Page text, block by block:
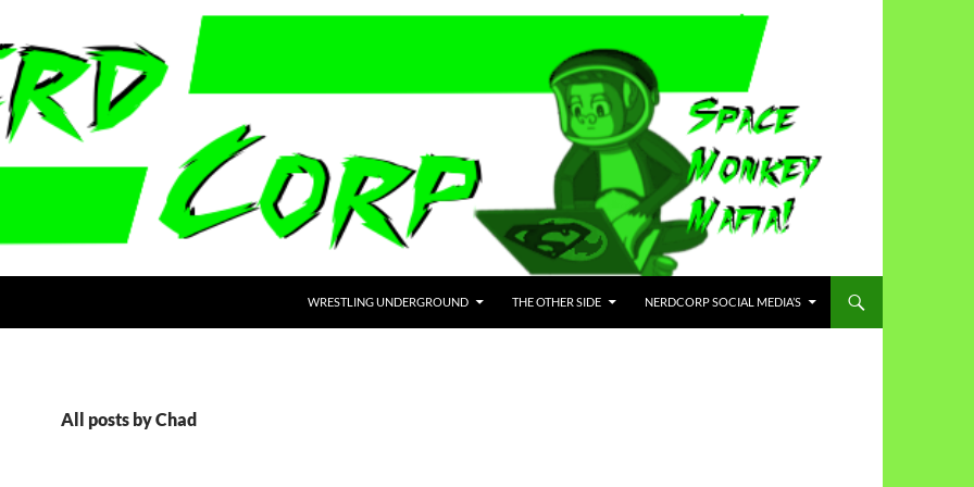
WRESTLING UNDERGROUND THE OTHER SIDE NERDCORP SOCIAL MEDIA’S
All posts by Chad